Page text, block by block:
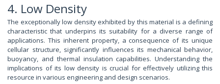
4. Low Density
The exceptionally low density exhibited by this material is a defining
characteristic that underpins its suitability for a diverse range of
applications. This inherent property, a consequence of its unique
cellular structure, significantly influences its mechanical behavior,
buoyancy, and thermal insulation capabilities. Understanding the
implications of its low density is crucial for effectively utilizing this
resource in various engineering and design scenarios.